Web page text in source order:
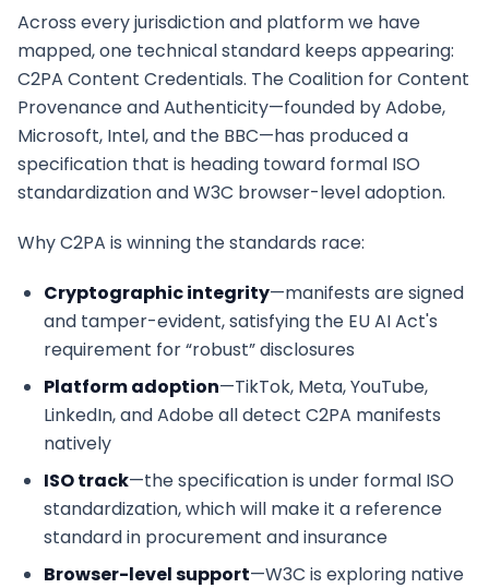
Across every jurisdiction and platform we have
mapped, one technical standard keeps appearing:
C2PA Content Credentials. The Coalition for Content
Provenance and Authenticity—founded by Adobe,
Microsoft, Intel, and the BBC—has produced a
specification that is heading toward formal ISO
standardization and W3C browser-level adoption.
Why C2PA is winning the standards race:
Cryptographic integrity—manifests are signed
and tamper-evident, satisfying the EU AI Act's
requirement for “robust” disclosures
Platform adoption—TikTok, Meta, YouTube,
LinkedIn, and Adobe all detect C2PA manifests
natively
ISO track—the specification is under formal ISO
standardization, which will make it a reference
standard in procurement and insurance
Browser-level support—W3C is exploring native